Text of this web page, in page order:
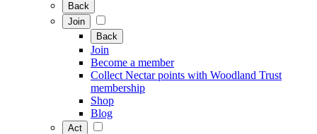
Back
Join
Back
Join
Become a member
Collect Nectar points with Woodland Trust
membership
Shop
Blog
Act